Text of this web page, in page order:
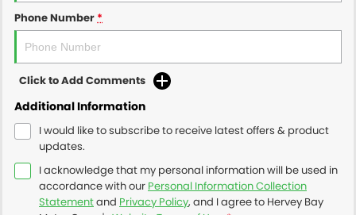
Phone Number *
Click to Add Comments
Additional Information
I would like to subscribe to receive latest offers & product
updates.
I acknowledge that my personal information will be used in
accordance with our Personal Information Collection
Statementand Privacy Policy, and I agree to Hervey Bay